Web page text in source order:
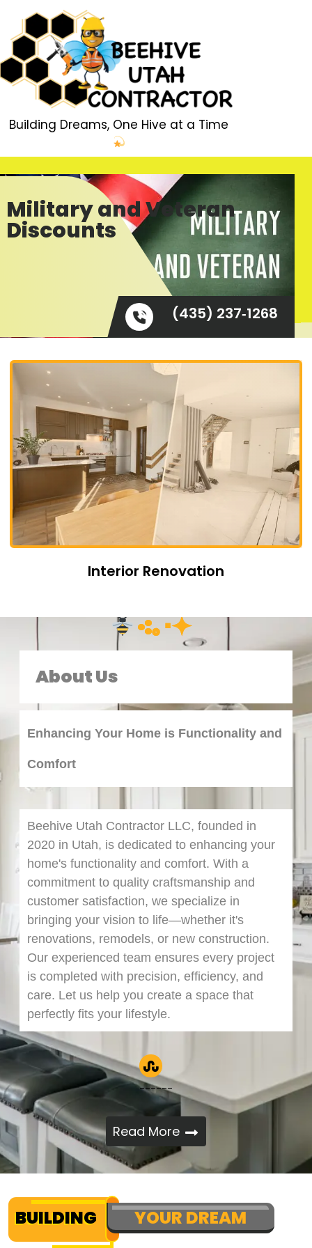
Building Dreams, One Hive at a Time
Military and Veteran
Discounts
(435) 237‑1268
Interior Renovation
·:｡･✦
About Us
Enhancing Your Home is Functionality and
Comfort
Beehive Utah Contractor LLC, founded in
2020 in Utah, is dedicated to enhancing your
home's functionality and comfort. With a
commitment to quality craftsmanship and
customer satisfaction, we specialize in
bringing your vision to life—whether it's
renovations, remodels, or new construction.
Our experienced team ensures every project
is completed with precision, efficiency, and
care. Let us help you create a space that
perfectly fits your lifestyle.
------
Read More
BUILDING YOUR DREAM